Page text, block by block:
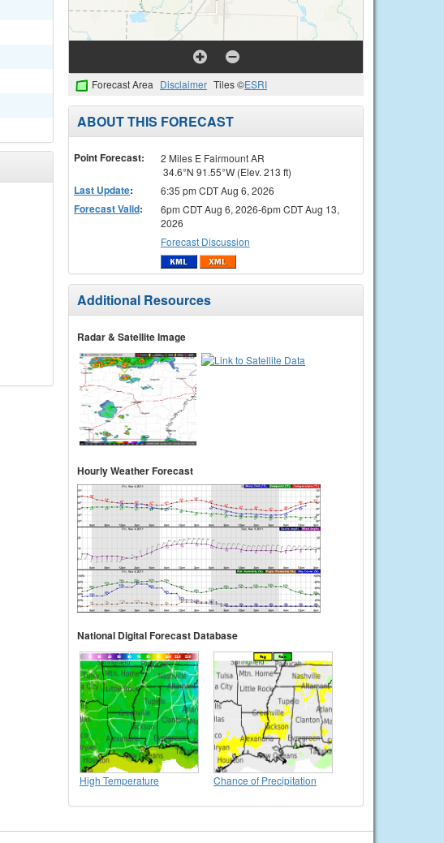
Forecast Area Disclaimer Tiles ©ESRI
ABOUT THIS FORECAST
Point Forecast:
2 Miles E Fairmount AR
34.6°N 91.55°W (Elev. 213 ft)
Last Update: 6:35 pm CDT Aug 6, 2026
Forecast Valid:
6pm CDT Aug 6, 2026-6pm CDT Aug 13,
2026
Forecast Discussion
Additional Resources
Radar & Satellite Image
Hourly Weather Forecast
National Digital Forecast Database
High Temperature Chance of Precipitation